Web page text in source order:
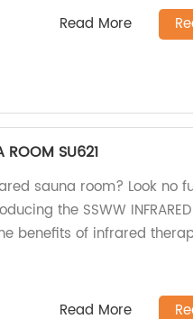
Read More
ROOM SU621
sauna room? Look no
the SSWW INFRARED
benefits of infrared
Read More